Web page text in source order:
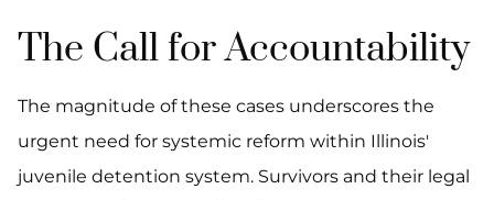
The Call for Accountability
The magnitude of these cases underscores the
urgent need for systemic reform within Illinois'
juvenile detention system. Survivors and their legal